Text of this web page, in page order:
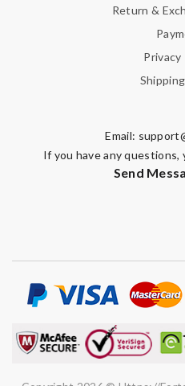
Return &
Privacy
Email:
If you have any
Send